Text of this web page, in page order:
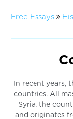
Free Essays
In recent years,
countries. All
Syria, the
and originates